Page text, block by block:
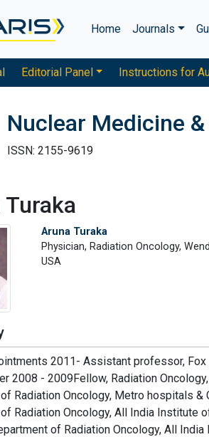
Home Journals
Editorial Panel Instructions for
Nuclear Medicine
ISSN: 2155-9619
Aruna Turaka
Physician, Radiation Oncology,
USA
2011- Assistant professor,
2008 - 2009Fellow, Radiation
Radiation Oncology, Metro hospitals
Radiation Oncology, All India Institute
of Radiation Oncology, All